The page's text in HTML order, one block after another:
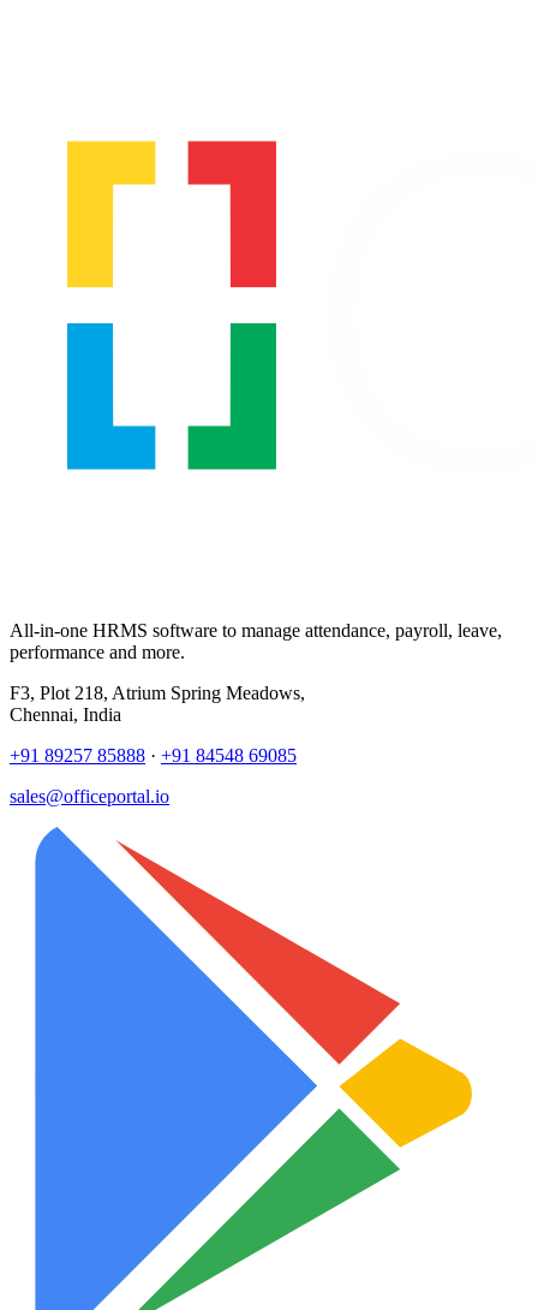
All-in-one HRMS software to manage attendance, payroll, leave,
performance and more.
F3, Plot 218, Atrium Spring Meadows,
Chennai, India
+91 89257 85888 · +91 84548 69085
sales@officeportal.io